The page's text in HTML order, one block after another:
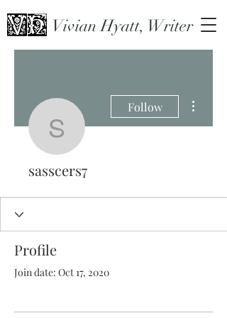
Vivian Hyatt, Writer
sasscers7
Follow
sasscers7
Profile
Join date: Oct 17, 2020